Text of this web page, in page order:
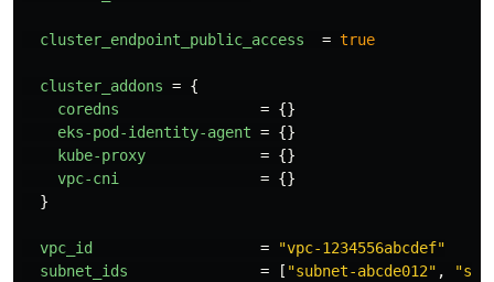
cluster_endpoint_public_access = true
cluster_addons = {
coredns
= {}
eks-pod-identity-agent = {}
kube-proxy
= {}
vpc-cni
= {}
}
vpc_id =
"vpc-1234556abcdef"
subnet_ids
= [ "subnet-abcde012" ,